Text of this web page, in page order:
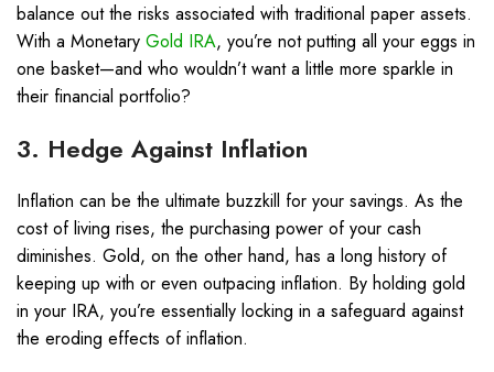
balance out the risks associated with traditional paper assets.
With a Monetary Gold IRA, you’re not putting all your eggs in
one basket—and who wouldn’t want a little more sparkle in
their financial portfolio?
3. Hedge Against Inflation
Inflation can be the ultimate buzzkill for your savings. As the
cost of living rises, the purchasing power of your cash
diminishes. Gold, on the other hand, has a long history of
keeping up with or even outpacing inflation. By holding gold
in your IRA, you’re essentially locking in a safeguard against
the eroding effects of inflation.